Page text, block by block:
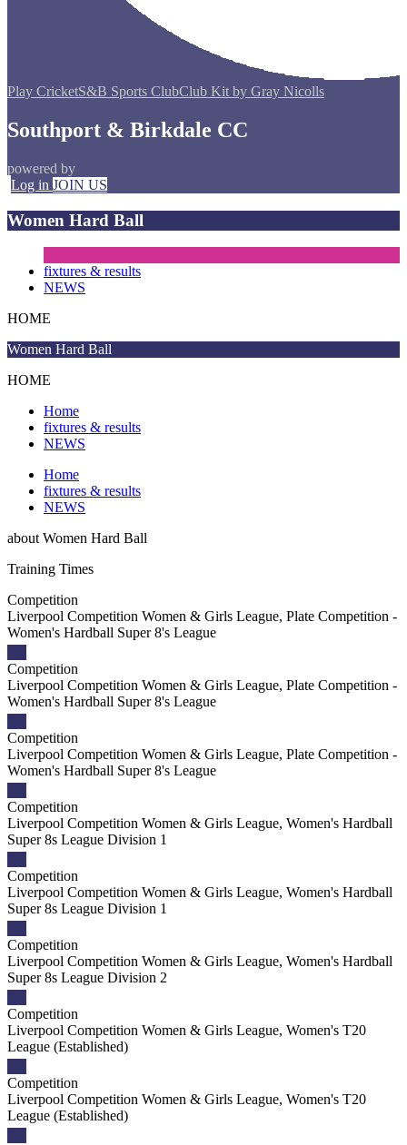
Play CricketS&B Sports ClubClub Kit by Gray Nicolls
Southport & Birkdale CC
powered by
Log in JOIN US
Women Hard Ball
fixtures & results
NEWS
HOME
Women Hard Ball
HOME
Home
fixtures & results
NEWS
Home
fixtures & results
NEWS
about Women Hard Ball
Training Times
Competition
Liverpool Competition Women & Girls League, Plate Competition -
Women's Hardball Super 8's League
Competition
Liverpool Competition Women & Girls League, Plate Competition -
Women's Hardball Super 8's League
Competition
Liverpool Competition Women & Girls League, Plate Competition -
Women's Hardball Super 8's League
Competition
Liverpool Competition Women & Girls League, Women's Hardball
Super 8s League Division 1
Competition
Liverpool Competition Women & Girls League, Women's Hardball
Super 8s League Division 1
Competition
Liverpool Competition Women & Girls League, Women's Hardball
Super 8s League Division 2
Competition
Liverpool Competition Women & Girls League, Women's T20
League (Established)
Competition
Liverpool Competition Women & Girls League, Women's T20
League (Established)